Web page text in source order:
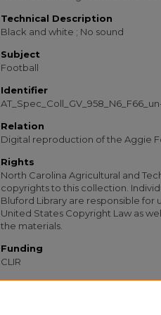
Technical Description
Black and white ; No sound
Subject
Football
Identifier
Relation
Digital reproduction of the Aggie
Rights
North Carolina Agricultural and
copyrights to this collection.
Bluford Library are responsible for
United States Copyright Law as
the materials.
Funding
CLIR
Recommended Citation